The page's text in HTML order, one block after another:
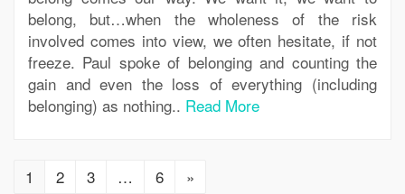
belong, but…when the wholeness of the risk
involved comes into view, we often hesitate, if not
freeze. Paul spoke of belonging and counting the
gain and even the loss of everything (including
belonging) as nothing.. Read More
1 2 3 … 6 »